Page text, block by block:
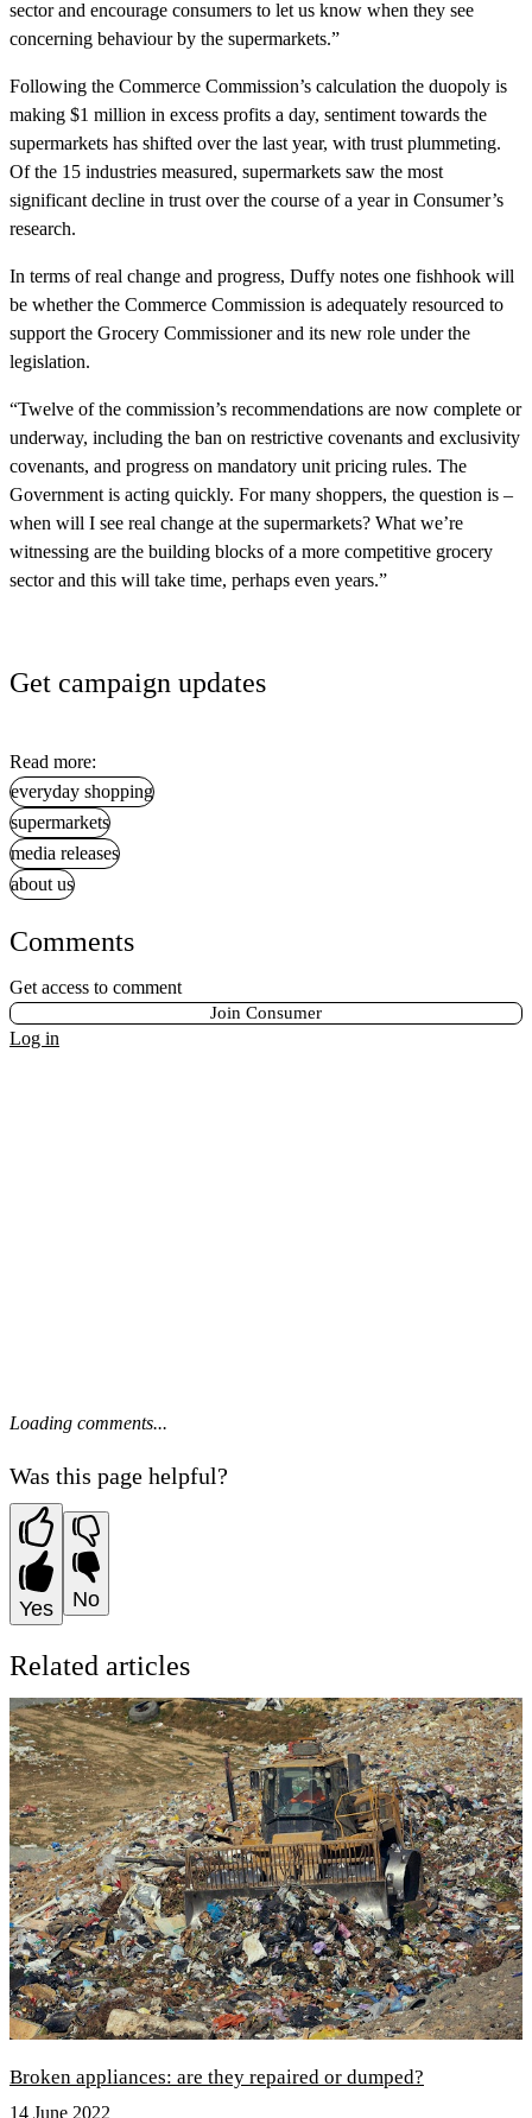
sector and encourage consumers to let us know when they see
concerning behaviour by the supermarkets.”
Following the Commerce Commission’s calculation the duopoly is
making $1 million in excess profits a day, sentiment towards the
supermarkets has shifted over the last year, with trust plummeting.
Of the 15 industries measured, supermarkets saw the most
significant decline in trust over the course of a year in Consumer’s
research.
In terms of real change and progress, Duffy notes one fishhook will
be whether the Commerce Commission is adequately resourced to
support the Grocery Commissioner and its new role under the
legislation.
“Twelve of the commission’s recommendations are now complete or
underway, including the ban on restrictive covenants and exclusivity
covenants, and progress on mandatory unit pricing rules. The
Government is acting quickly. For many shoppers, the question is –
when will I see real change at the supermarkets? What we’re
witnessing are the building blocks of a more competitive grocery
sector and this will take time, perhaps even years.”
Get campaign updates
Read more:
everyday shopping
supermarkets
media releases
about us
Comments
Get access to comment
Join Consumer
Log in
Loading comments...
Was this page helpful?
Yes No
Related articles
Broken appliances: are they repaired or dumped?
14 June 2022